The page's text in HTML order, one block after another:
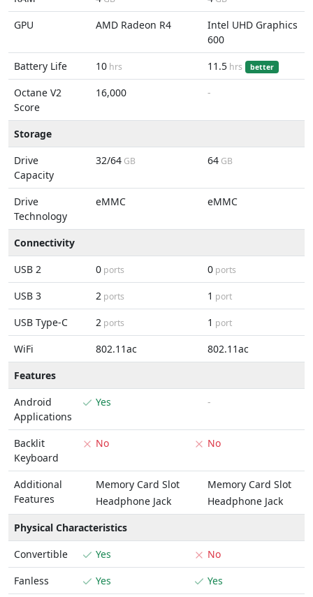
GPU AMD Radeon R4
Intel UHD Graphics
600
Battery Life
10 hrs 11.5 hrs better
Octane V2
Score
16,000 -
Storage
Drive
Capacity
32/64 GB 64 GB
Drive
Technology
eMMC eMMC
Connectivity
USB 2
0 ports 0 ports
USB 3 2 ports 1 port
USB Type-C 2 ports 1 port
WiFi 802.11ac
802.11ac
Features
Android
Applications
Yes -
Backlit
Keyboard
No No
Additional
Features
Memory Card Slot
Headphone Jack
Memory Card Slot
Headphone Jack
Physical Characteristics
Convertible
Yes
No
Fanless
Yes Yes